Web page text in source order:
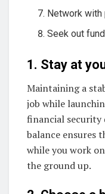
Network with
Seek out
1. Stay at
Maintaining a
job while
financial security
balance ensures
while you work
the ground up.